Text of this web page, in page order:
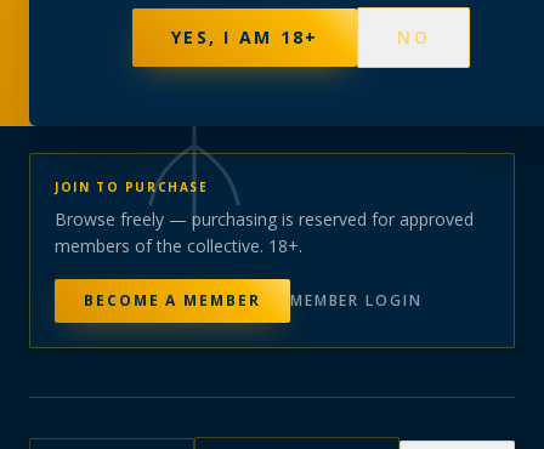
YES, I AM 18+ NO
NOT SURE WHERE TO START? TAKE THE FINDER→
BROWSE BUNDLES →
PRODUCTS147 STRAINS
JOIN TO PURCHASE
Browse freely — purchasing is reserved for approved
members of the collective. 18+.
BECOME A MEMBER MEMBER LOGIN